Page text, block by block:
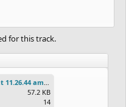
for this track.
57.2 KB
14